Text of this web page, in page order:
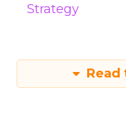
Strategy